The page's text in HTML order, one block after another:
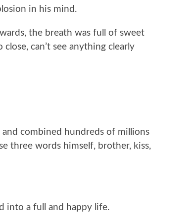
in his mind.
the breath was full of sweet
can’t see anything clearly
and combined hundreds of millions
three words himself, brother, kiss,
into a full and happy life.